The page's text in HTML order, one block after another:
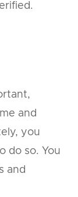
and
you
do so. You
and